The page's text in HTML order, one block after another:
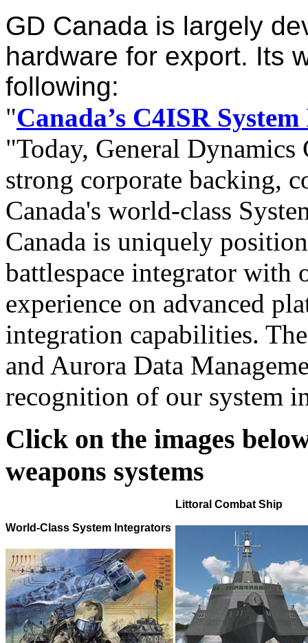
GD Canada is largely
hardware for export. Its
following:
"Canada’s C4ISR
"Today, General Dynamics
strong corporate backing,
Canada's world-class
Canada is uniquely
battlespace integrator with
experience on advanced
integration capabilities.
and Aurora Data
recognition of our system
Click on the images
weapons systems
World-Class System Integrators
Littoral Combat Ship